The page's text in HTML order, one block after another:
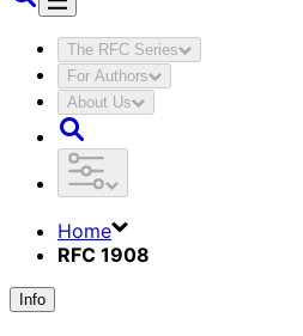
The RFC Series
For Authors
About Us
Home
RFC 1908
Info